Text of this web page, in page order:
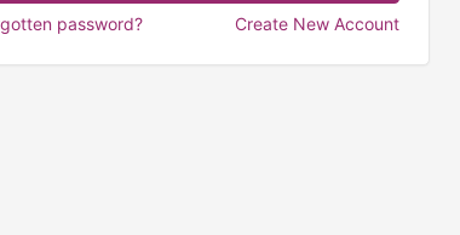
password? Create New Account